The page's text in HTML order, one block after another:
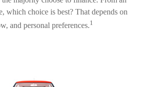
which choice is best? That depends on
and personal preferences.1